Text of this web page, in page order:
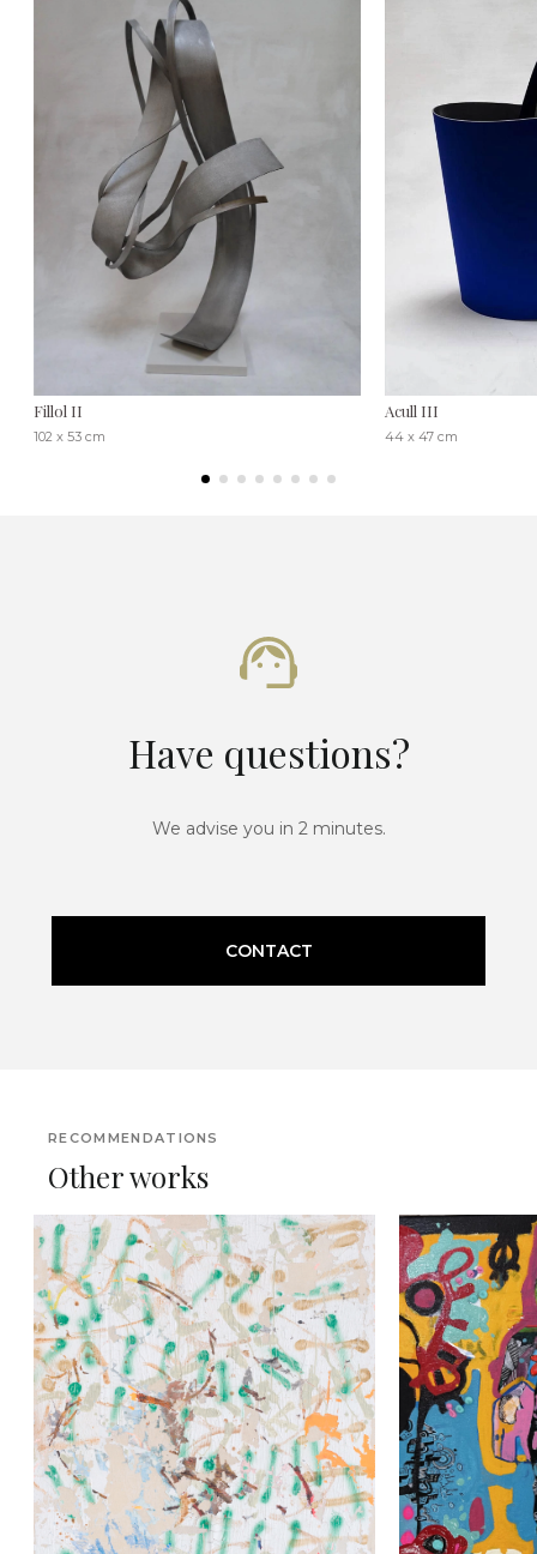
Fillol II
102 x 53 cm
Acull III
44 x 47 cm
Have questions?
We advise you in 2 minutes.
CONTACT
RECOMMENDATIONS
Other works